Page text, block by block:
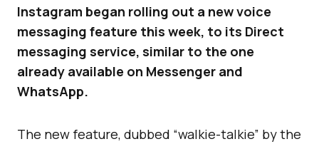
Instagram began rolling out a new voice
messaging feature this week, to its Direct
messaging service, similar to the one
already available on Messenger and
WhatsApp.
The new feature, dubbed “walkie-talkie” by the